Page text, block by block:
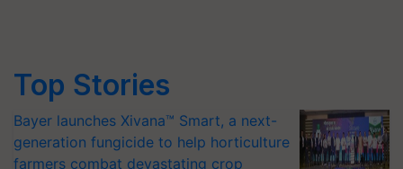
Top Stories
Bayer launches Xivana™ Smart, a next-
generation fungicide to help horticulture
farmers combat devastating crop